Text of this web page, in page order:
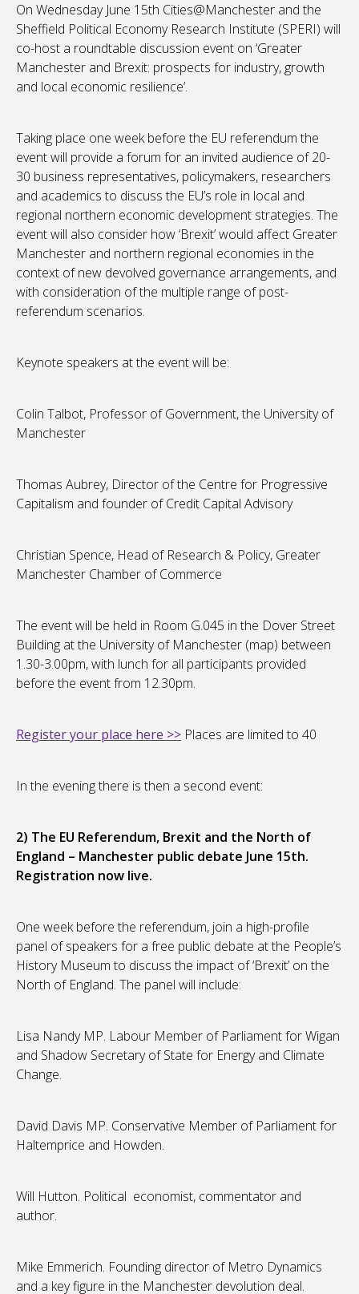
On Wednesday June 15th Cities@Manchester and the
Sheffield Political Economy Research Institute (SPERI) will
co-host a roundtable discussion event on ‘Greater
Manchester and Brexit: prospects for industry, growth
and local economic resilience’.
Taking place one week before the EU referendum the
event will provide a forum for an invited audience of 20-
30 business representatives, policymakers, researchers
and academics to discuss the EU’s role in local and
regional northern economic development strategies. The
event will also consider how ‘Brexit’ would affect Greater
Manchester and northern regional economies in the
context of new devolved governance arrangements, and
with consideration of the multiple range of post-
referendum scenarios.
Keynote speakers at the event will be:
Colin Talbot, Professor of Government, the University of
Manchester
Thomas Aubrey, Director of the Centre for Progressive
Capitalism and founder of Credit Capital Advisory
Christian Spence, Head of Research & Policy, Greater
Manchester Chamber of Commerce
The event will be held in Room G.045 in the Dover Street
Building at the University of Manchester (map) between
1.30-3.00pm, with lunch for all participants provided
before the event from 12.30pm.
Register your place here >> Places are limited to 40
In the evening there is then a second event:
2) The EU Referendum, Brexit and the North of
England – Manchester public debate June 15th.
Registration now live.
One week before the referendum, join a high-profile
panel of speakers for a free public debate at the People’s
History Museum to discuss the impact of ‘Brexit’ on the
North of England. The panel will include:
Lisa Nandy MP. Labour Member of Parliament for Wigan
and Shadow Secretary of State for Energy and Climate
Change.
David Davis MP. Conservative Member of Parliament for
Haltemprice and Howden.
Will Hutton. Political economist, commentator and
author.
Mike Emmerich. Founding director of Metro Dynamics
and a key figure in the Manchester devolution deal.